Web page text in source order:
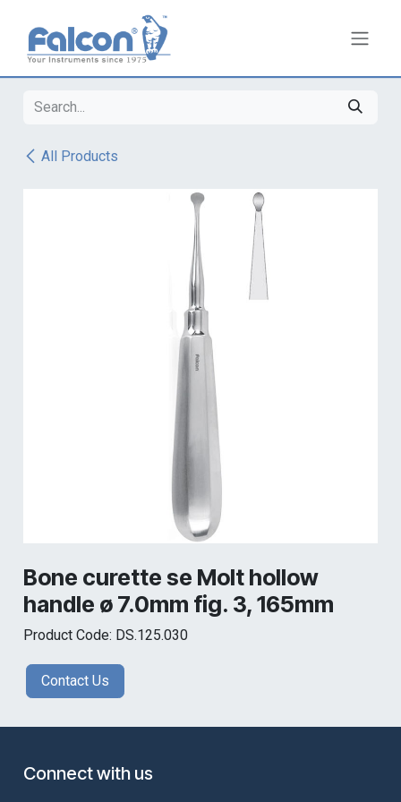
All Products
Bone curette se Molt hollow
handle ø 7.0mm fig. 3, 165mm
Product Code: DS.125.030
Contact Us
Connect with us